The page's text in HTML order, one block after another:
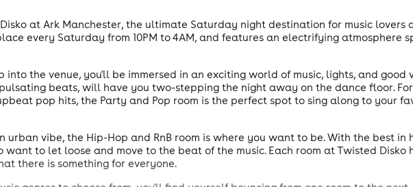
at Ark Manchester, the ultimate Saturday night destination for music lovers
every Saturday from 10PM to 4AM, and features an electrifying atmosphere
into the venue, you'll be immersed in an exciting world of music, lights, and good
beats, will have you two-stepping the night away on the dance floor.
pop hits, the Party and Pop room is the perfect spot to sing along to your
urban vibe, the Hip-Hop and RnB room is where you want to be. With the best in
want to let loose and move to the beat of the music. Each room at Twisted Disko
there is something for everyone.